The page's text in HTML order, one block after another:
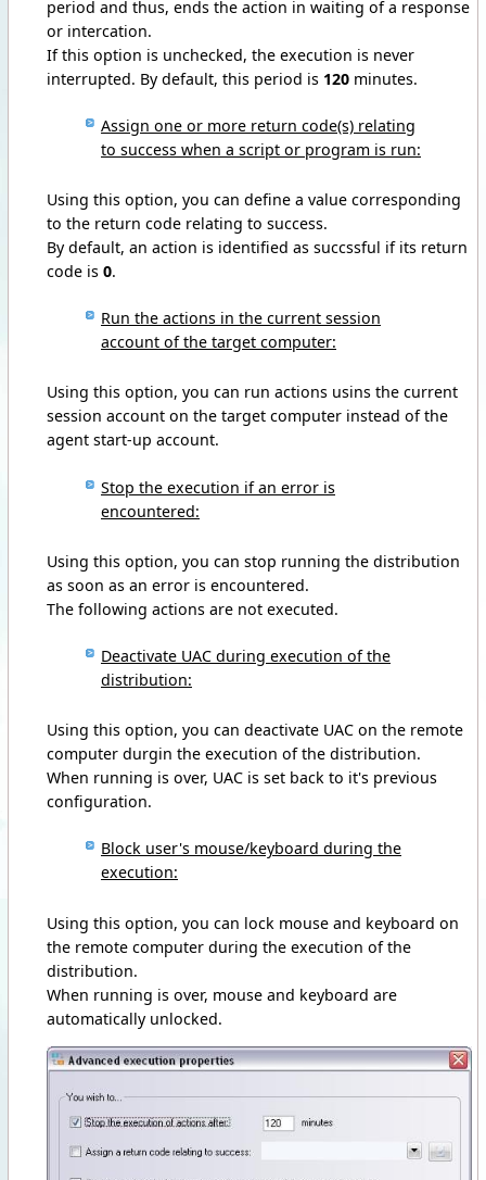
period and thus, ends the action in waiting of a response
or intercation.
If this option is unchecked, the execution is never
interrupted. By default, this period is 120 minutes.
Assign one or more return code(s) relating
to success when a script or program is run:
Using this option, you can define a value corresponding
to the return code relating to success.
By default, an action is identified as succssful if its return
code is 0.
Run the actions in the current session
account of the target computer:
Using this option, you can run actions usins the current
session account on the target computer instead of the
agent start-up account.
Stop the execution if an error is
encountered:
Using this option, you can stop running the distribution
as soon as an error is encountered.
The following actions are not executed.
Deactivate UAC during execution of the
distribution:
Using this option, you can deactivate UAC on the remote
computer durgin the execution of the distribution.
When running is over, UAC is set back to it's previous
configuration.
Block user's mouse/keyboard during the
execution:
Using this option, you can lock mouse and keyboard on
the remote computer during the execution of the
distribution.
When running is over, mouse and keyboard are
automatically unlocked.